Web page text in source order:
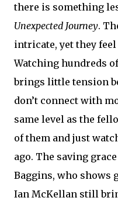
there is something
Unexpected Journey.
intricate, yet they
Watching hundreds
brings little tension
don’t connect with
same level as the
of them and just
ago. The saving
Baggins, who shows
Ian McKellan still